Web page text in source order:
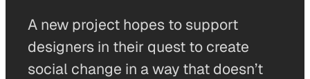
A new project hopes to support
designers in their quest to create
social change in a way that doesn’t